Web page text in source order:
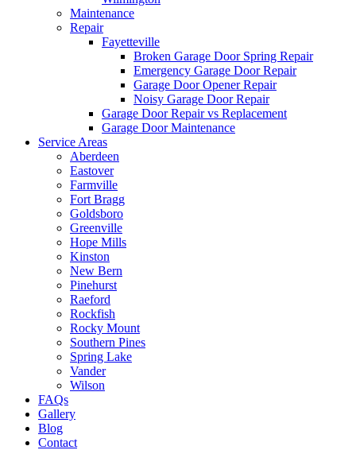
Maintenance
Repair
Fayetteville
Broken Garage Door Spring Repair
Emergency Garage Door Repair
Garage Door Opener Repair
Noisy Garage Door Repair
Garage Door Repair vs Replacement
Garage Door Maintenance
Service Areas
Aberdeen
Eastover
Farmville
Fort Bragg
Goldsboro
Greenville
Hope Mills
Kinston
New Bern
Pinehurst
Raeford
Rockfish
Rocky Mount
Southern Pines
Spring Lake
Vander
Wilson
FAQs
Gallery
Blog
Contact